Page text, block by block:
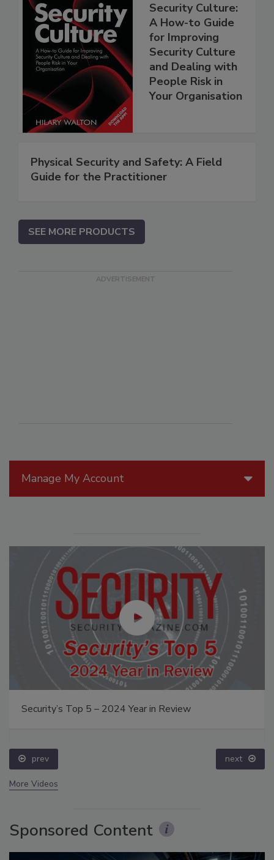
Manage My Account
Security’s Top 5 – 2024 Year in Review
prev next
More Videos
Sponsored Content
Security Culture:
A How-to Guide
for Improving
Security Culture
and Dealing with
People Risk in
Your Organisation
Physical Security and Safety: A Field
Guide for the Practitioner
SEE MORE PRODUCTS